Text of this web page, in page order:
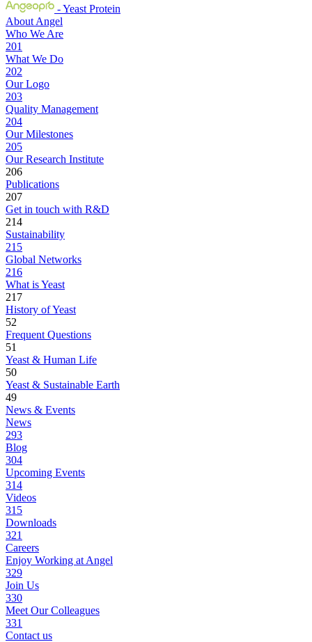
- Yeast Protein
About Angel
Who We Are
201
What We Do
202
Our Logo
203
Quality Management
204
Our Milestones
205
Our Research Institute
206
Publications
207
Get in touch with R&D
214
Sustainability
215
Global Networks
216
What is Yeast
217
History of Yeast
52
Frequent Questions
51
Yeast & Human Life
50
Yeast & Sustainable Earth
49
News & Events
News
293
Blog
304
Upcoming Events
314
Videos
315
Downloads
321
Careers
Enjoy Working at Angel
329
Join Us
330
Meet Our Colleagues
331
Contact us